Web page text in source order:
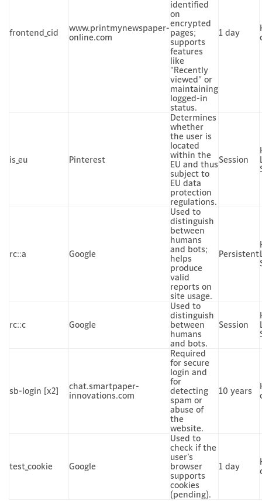
frontend_cid
www.printmynewspaper-
online.com
identified
on
encrypted
pages;
supports
features
like
"Recently
viewed" or
maintaining
logged-in
status.
1 day
is_eu Pinterest
Determines
whether
the user is
located
within the
EU and thus
subject to
EU data
protection
regulations.
Session
rc::a Google
Used to
distinguish
between
humans
and bots;
helps
produce
valid
reports on
site usage.
Persistent
rc::c Google
Used to
distinguish
between
humans
and bots.
Session
sb-login [x2]
chat.smartpaper-
innovations.com
Required
for secure
login and
for
detecting
spam or
abuse of
the
website.
10 years
test_cookie Google
Used to
check if the
user’s
browser
supports
cookies
(pending).
1 day